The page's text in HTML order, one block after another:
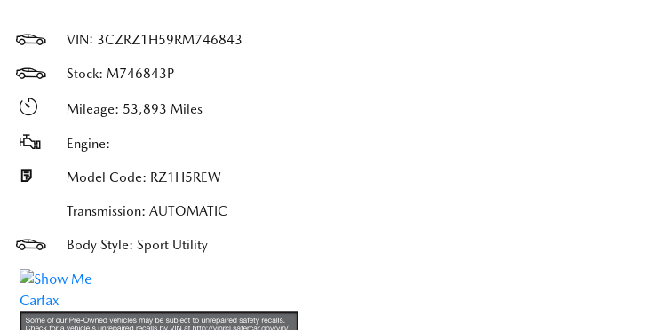
VIN: 3CZRZ1H59RM746843
Stock: M746843P
Mileage: 53,893 Miles
Engine:
Model Code: RZ1H5REW
Transmission: AUTOMATIC
Body Style: Sport Utility